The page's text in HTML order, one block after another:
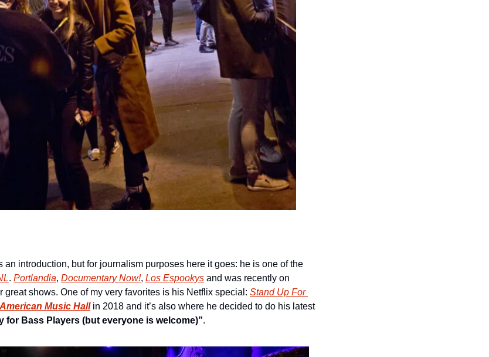
an introduction, but for journalism purposes here it goes: he is one of the
. Portlandia, Documentary Now!, Los Espookys and was recently on
shows. One of my very favorites is his Netflix special: Stand Up For
Music Hall
in 2018 and it’s also where he decided to do his latest
for Bass Players (but everyone is welcome)”.